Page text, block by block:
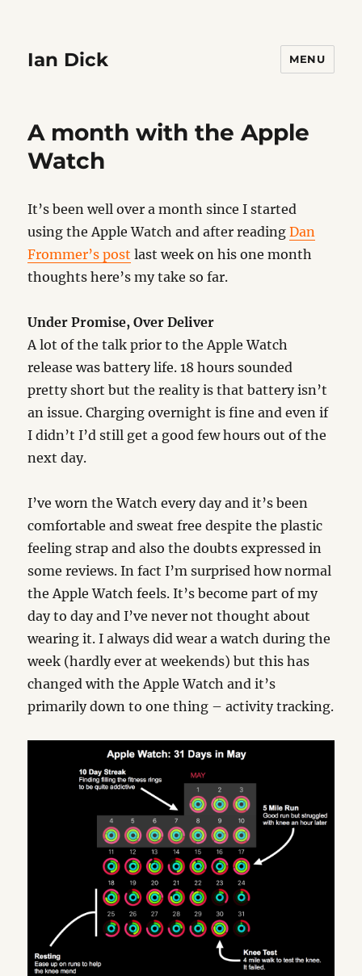
Ian Dick MENU
A month with the Apple
Watch
It’s been well over a month since I started
using the Apple Watch and after readingDan
Frommer’s post last week on his one month
thoughts here’s my take so far.
Under Promise, Over Deliver
A lot of the talk prior to the Apple Watch
release was battery life. 18 hours sounded
pretty short but the reality is that battery isn’t
an issue. Charging overnight is fine and even if
I didn’t I’d still get a good few hours out of the
next day.
I’ve worn the Watch every day and it’s been
comfortable and sweat free despite the plastic
feeling strap and also the doubts expressed in
some reviews. In fact I’m surprised how normal
the Apple Watch feels. It’s become part of my
day to day and I’ve never not thought about
wearing it. I always did wear a watch during the
week (hardly ever at weekends) but this has
changed with the Apple Watch and it’s
primarily down to one thing – activity tracking.